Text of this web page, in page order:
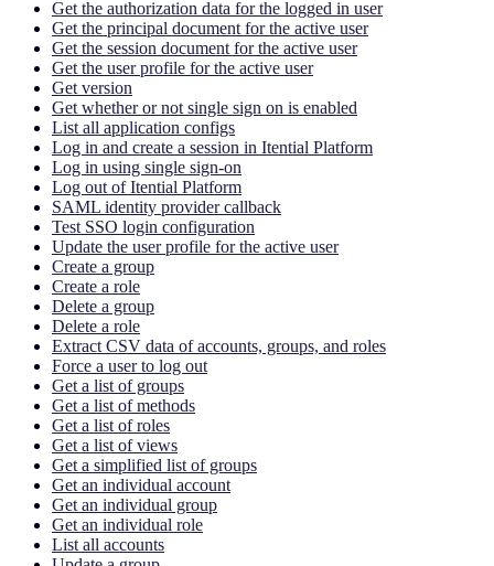
Get the authorization data for the logged in user
Get the principal document for the active user
Get the session document for the active user
Get the user profile for the active user
Get version
Get whether or not single sign on is enabled
List all application configs
Log in and create a session in Itential Platform
Log in using single sign-on
Log out of Itential Platform
SAML identity provider callback
Test SSO login configuration
Update the user profile for the active user
Create a group
Create a role
Delete a group
Delete a role
Extract CSV data of accounts, groups, and roles
Force a user to log out
Get a list of groups
Get a list of methods
Get a list of roles
Get a list of views
Get a simplified list of groups
Get an individual account
Get an individual group
Get an individual role
List all accounts